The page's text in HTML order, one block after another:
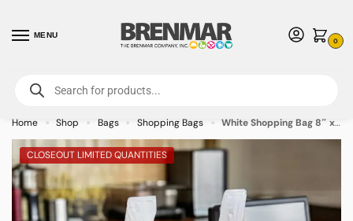
MENU
0
For International Orders (Outside of USA & Canada) Call us at 1-800-783-
7759- Minimum Order $15 USD
Home » Shop » Bags » Shopping Bags » White Shopping Bag 8″ x 5″ x 18″ – 1000/case
CLOSEOUT LIMITED QUANTITIES